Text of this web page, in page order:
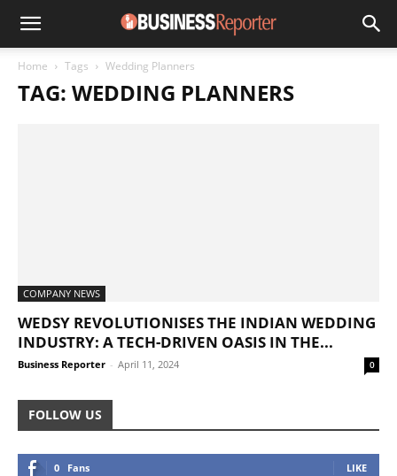
Home Tags Wedding Planners
TAG: WEDDING PLANNERS
COMPANY NEWS
WEDSY REVOLUTIONISES THE INDIAN WEDDING
INDUSTRY: A TECH-DRIVEN OASIS IN THE...
Business Reporter - April 11, 2024 0
FOLLOW US
0 Fans LIKE